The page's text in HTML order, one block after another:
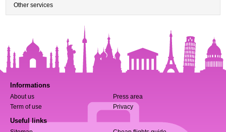
Other services
Informations
About us
Press area
Term of use
Privacy
Useful links